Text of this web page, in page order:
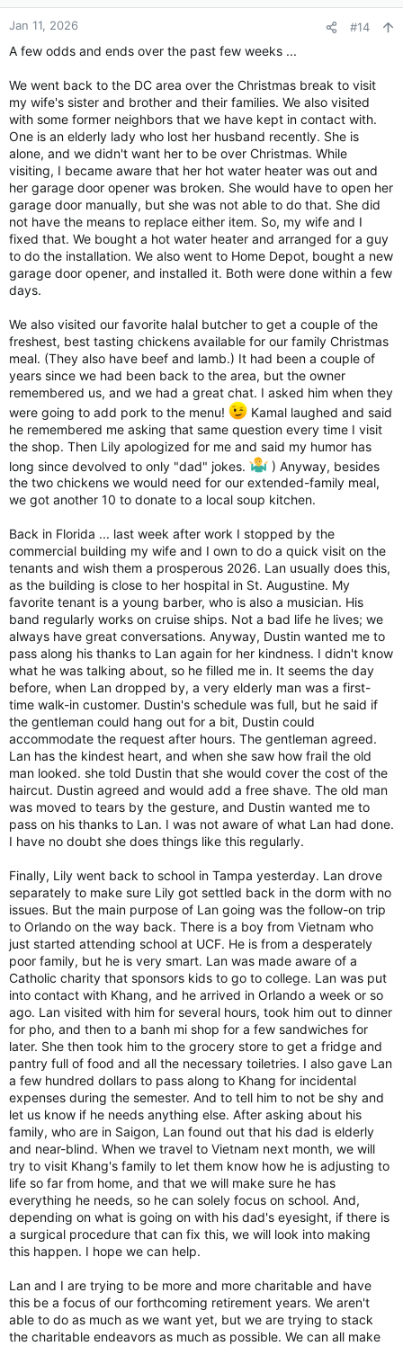
o
n
:
Jan 11, 2026 #14
A few odds and ends over the past few weeks ...
We went back to the DC area over the Christmas break to visit
my wife's sister and brother and their families. We also visited
with some former neighbors that we have kept in contact with.
One is an elderly lady who lost her husband recently. She is
alone, and we didn't want her to be over Christmas. While
visiting, I became aware that her hot water heater was out and
her garage door opener was broken. She would have to open her
garage door manually, but she was not able to do that. She did
not have the means to replace either item. So, my wife and I
fixed that. We bought a hot water heater and arranged for a guy
to do the installation. We also went to Home Depot, bought a new
garage door opener, and installed it. Both were done within a few
days.
We also visited our favorite halal butcher to get a couple of the
freshest, best tasting chickens available for our family Christmas
meal. (They also have beef and lamb.) It had been a couple of
years since we had been back to the area, but the owner
remembered us, and we had a great chat. I asked him when they
were going to add pork to the menu!
Kamal laughed and said
he remembered me asking that same question every time I visit
the shop. Then Lily apologized for me and said my humor has
long since devolved to only "dad" jokes.
) Anyway, besides
the two chickens we would need for our extended-family meal,
we got another 10 to donate to a local soup kitchen.
Back in Florida ... last week after work I stopped by the
commercial building my wife and I own to do a quick visit on the
tenants and wish them a prosperous 2026. Lan usually does this,
as the building is close to her hospital in St. Augustine. My
favorite tenant is a young barber, who is also a musician. His
band regularly works on cruise ships. Not a bad life he lives; we
always have great conversations. Anyway, Dustin wanted me to
pass along his thanks to Lan again for her kindness. I didn't know
what he was talking about, so he filled me in. It seems the day
before, when Lan dropped by, a very elderly man was a first-
time walk-in customer. Dustin's schedule was full, but he said if
the gentleman could hang out for a bit, Dustin could
accommodate the request after hours. The gentleman agreed.
Lan has the kindest heart, and when she saw how frail the old
man looked. she told Dustin that she would cover the cost of the
haircut. Dustin agreed and would add a free shave. The old man
was moved to tears by the gesture, and Dustin wanted me to
pass on his thanks to Lan. I was not aware of what Lan had done.
I have no doubt she does things like this regularly.
Finally, Lily went back to school in Tampa yesterday. Lan drove
separately to make sure Lily got settled back in the dorm with no
issues. But the main purpose of Lan going was the follow-on trip
to Orlando on the way back. There is a boy from Vietnam who
just started attending school at UCF. He is from a desperately
poor family, but he is very smart. Lan was made aware of a
Catholic charity that sponsors kids to go to college. Lan was put
into contact with Khang, and he arrived in Orlando a week or so
ago. Lan visited with him for several hours, took him out to dinner
for pho, and then to a banh mi shop for a few sandwiches for
later. She then took him to the grocery store to get a fridge and
pantry full of food and all the necessary toiletries. I also gave Lan
a few hundred dollars to pass along to Khang for incidental
expenses during the semester. And to tell him to not be shy and
let us know if he needs anything else. After asking about his
family, who are in Saigon, Lan found out that his dad is elderly
and near-blind. When we travel to Vietnam next month, we will
try to visit Khang's family to let them know how he is adjusting to
life so far from home, and that we will make sure he has
everything he needs, so he can solely focus on school. And,
depending on what is going on with his dad's eyesight, if there is
a surgical procedure that can fix this, we will look into making
this happen. I hope we can help.
Lan and I are trying to be more and more charitable and have
this be a focus of our forthcoming retirement years. We aren't
able to do as much as we want yet, but we are trying to stack
the charitable endeavors as much as possible. We can all make